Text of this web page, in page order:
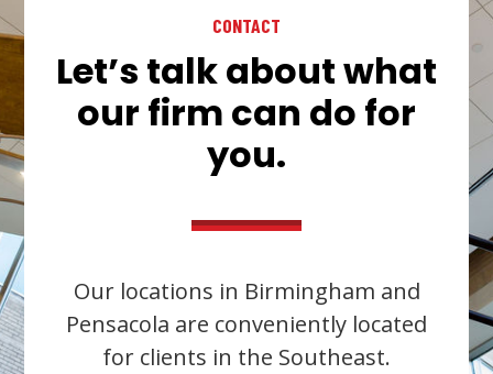
CONTACT
Let’s talk about what
our firm can do for
you.
Our locations in Birmingham and
Pensacola are conveniently located
for clients in the Southeast.